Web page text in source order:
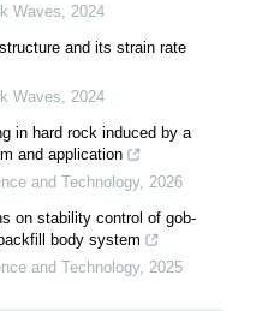
Waves
2024
and its strain rate
Waves
2024
in hard rock induced by a
and application
and Technology, 2026
on stability control of gob-
body system
and Technology, 2025